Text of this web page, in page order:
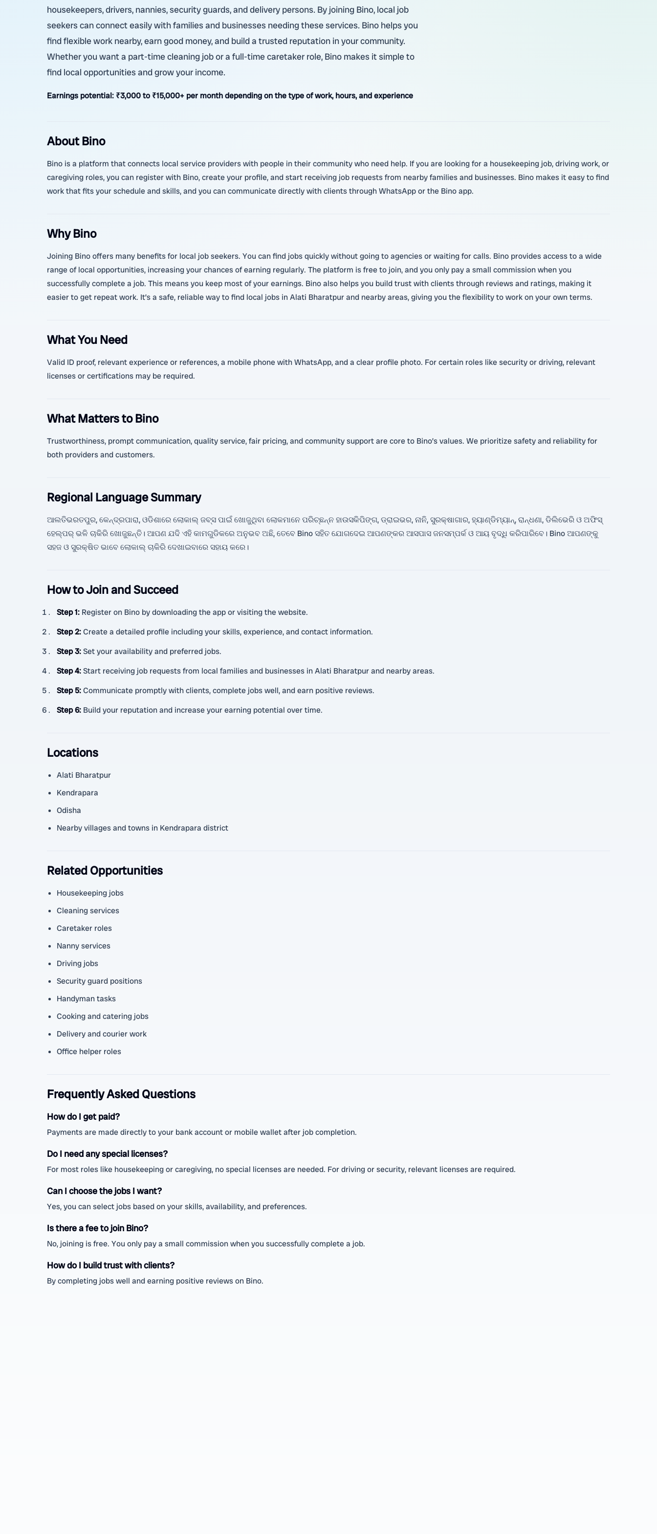
housekeepers, drivers, nannies, security guards, and delivery persons. By joining Bino, local job
seekers can connect easily with families and businesses needing these services. Bino helps you
find flexible work nearby, earn good money, and build a trusted reputation in your community.
Whether you want a part-time cleaning job or a full-time caretaker role, Bino makes it simple to
find local opportunities and grow your income.
Earnings potential: ₹3,000 to ₹15,000+ per month depending on the type of work, hours, and experience
About Bino
Bino is a platform that connects local service providers with people in their community who need help. If you are looking for a housekeeping job, driving work, or
caregiving roles, you can register with Bino, create your profile, and start receiving job requests from nearby families and businesses. Bino makes it easy to find
work that fits your schedule and skills, and you can communicate directly with clients through WhatsApp or the Bino app.
Why Bino
Joining Bino offers many benefits for local job seekers. You can find jobs quickly without going to agencies or waiting for calls. Bino provides access to a wide
range of local opportunities, increasing your chances of earning regularly. The platform is free to join, and you only pay a small commission when you
successfully complete a job. This means you keep most of your earnings. Bino also helps you build trust with clients through reviews and ratings, making it
easier to get repeat work. It’s a safe, reliable way to find local jobs in Alati Bharatpur and nearby areas, giving you the flexibility to work on your own terms.
What You Need
Valid ID proof, relevant experience or references, a mobile phone with WhatsApp, and a clear profile photo. For certain roles like security or driving, relevant
licenses or certifications may be required.
What Matters to Bino
Trustworthiness, prompt communication, quality service, fair pricing, and community support are core to Bino’s values. We prioritize safety and reliability for
both providers and customers.
Regional Language Summary
ଆଲତିଭରତପୁର, କେନ୍ଦ୍ରପାରା, ଓଡିଶାରେ ଲୋକାଲ୍ ଜବ୍ସ ପାଇଁ ଖୋଜୁଥିବା ଲୋକମାନେ ପରିଚ୍ଛନ୍ନ ହାଉସକିପିଙ୍ଗ, ଡ୍ରାଇଭର, ନାନି, ସୁରକ୍ଷାଗାର, ହ୍ୟାଣ୍ଡିମ୍ୟାନ୍, ରାନ୍ଧଣା, ଡିଲିଭେରି ଓ ଅଫିସ୍
ହେଲ୍ପର୍ ଭଳି ଚାକିରି ଖୋଜୁଛନ୍ତି। ଆପଣ ଯଦି ଏହି କାମଗୁଡିକରେ ଅନୁଭବ ଅଛି, ତେବେ Bino ସହିତ ଯୋଗଦେଇ ଆପଣଙ୍କର ଆସପାସ ଜନସମ୍ପର୍କ ଓ ଆୟ ବୃଦ୍ଧି କରିପାରିବେ। Bino ଆପଣଙ୍କୁ
ସହଜ ଓ ସୁରକ୍ଷିତ ଭାବେ ଲୋକାଲ୍ ଚାକିରି ଦେଖାଇବାରେ ସହାୟ କରେ।
How to Join and Succeed
Step 1: Register on Bino by downloading the app or visiting the website.
Step 2:Create a detailed profile including your skills, experience, and contact information.
Step 3:Set your availability and preferred jobs.
Step 4:Start receiving job requests from local families and businesses in Alati Bharatpur and nearby areas.
Step 5:Communicate promptly with clients, complete jobs well, and earn positive reviews.
Step 6: Build your reputation and increase your earning potential over time.
Locations
Alati Bharatpur
Kendrapara
Odisha
Nearby villages and towns in Kendrapara district
Related Opportunities
Housekeeping jobs
Cleaning services
Caretaker roles
Nanny services
Driving jobs
Security guard positions
Handyman tasks
Cooking and catering jobs
Delivery and courier work
Office helper roles
Frequently Asked Questions
How do I get paid?
Payments are made directly to your bank account or mobile wallet after job completion.
Do I need any special licenses?
For most roles like housekeeping or caregiving, no special licenses are needed. For driving or security, relevant licenses are required.
Can I choose the jobs I want?
Yes, you can select jobs based on your skills, availability, and preferences.
Is there a fee to join Bino?
No, joining is free. You only pay a small commission when you successfully complete a job.
How do I build trust with clients?
By completing jobs well and earning positive reviews on Bino.